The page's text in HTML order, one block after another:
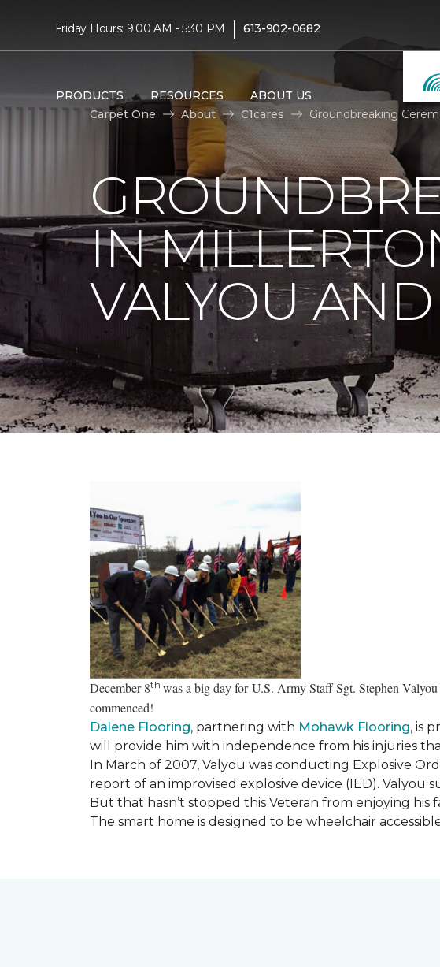
Friday Hours: 9:00 AM - 5:30 PM | 613-902-0682
PRODUCTS RESOURCES ABOUT US
Carpet One
About C1cares Groundbreaking
IN
VALYOU
December 8th was a big day for U.S. Army Staff Sgt. Stephen
commenced!
Dalene Flooring, partnering with Mohawk Flooring, is
will provide him with independence from his injuries
In March of 2007, Valyou was conducting Explosive
report of an improvised explosive device (IED).
But that hasn’t stopped this Veteran from enjoying
The smart home is designed to be wheelchair